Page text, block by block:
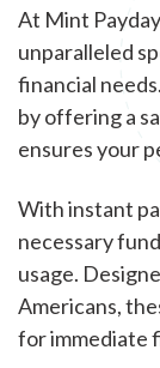
At Mint
unparalleled
financial
by offering a
ensures your
With instant
necessary
usage.
Americans,
for immediate